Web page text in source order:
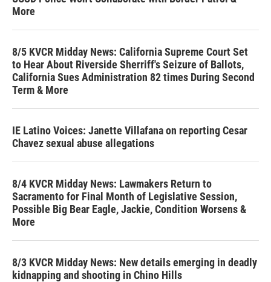
More
8/5 KVCR Midday News: California Supreme Court Set
to Hear About Riverside Sherriff's Seizure of Ballots,
California Sues Administration 82 times During Second
Term & More
IE Latino Voices: Janette Villafana on reporting Cesar
Chavez sexual abuse allegations
8/4 KVCR Midday News: Lawmakers Return to
Sacramento for Final Month of Legislative Session,
Possible Big Bear Eagle, Jackie, Condition Worsens &
More
8/3 KVCR Midday News: New details emerging in deadly
kidnapping and shooting in Chino Hills